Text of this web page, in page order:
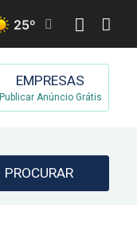
25º
EMPRESAS
Publicar Anúncio Grátis
PROCURAR